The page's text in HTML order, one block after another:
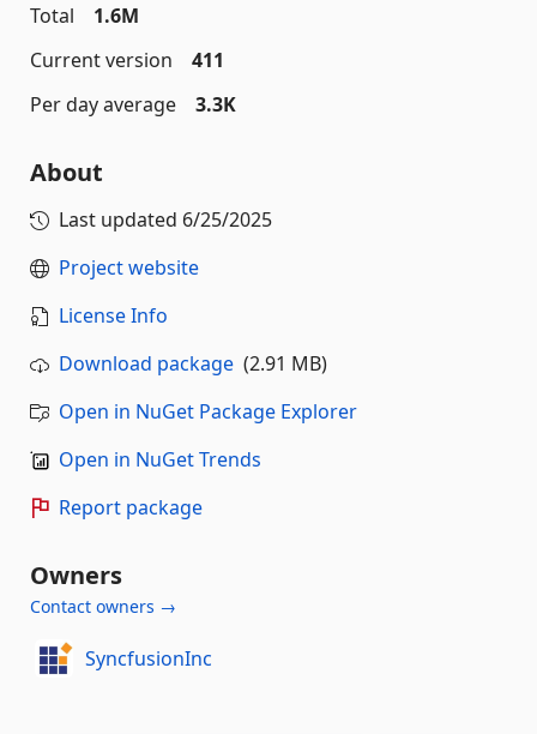
Total
1.6M
Current version
411
Per day average
3.3K
About
Last updated 6/25/2025
Project website
License Info
Download package (2.91 MB)
Open in NuGet Package Explorer
Open in NuGet Trends
Report package
Owners
Contact owners →
SyncfusionInc